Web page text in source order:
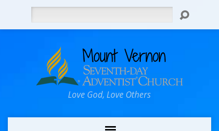
Love God, Love Others